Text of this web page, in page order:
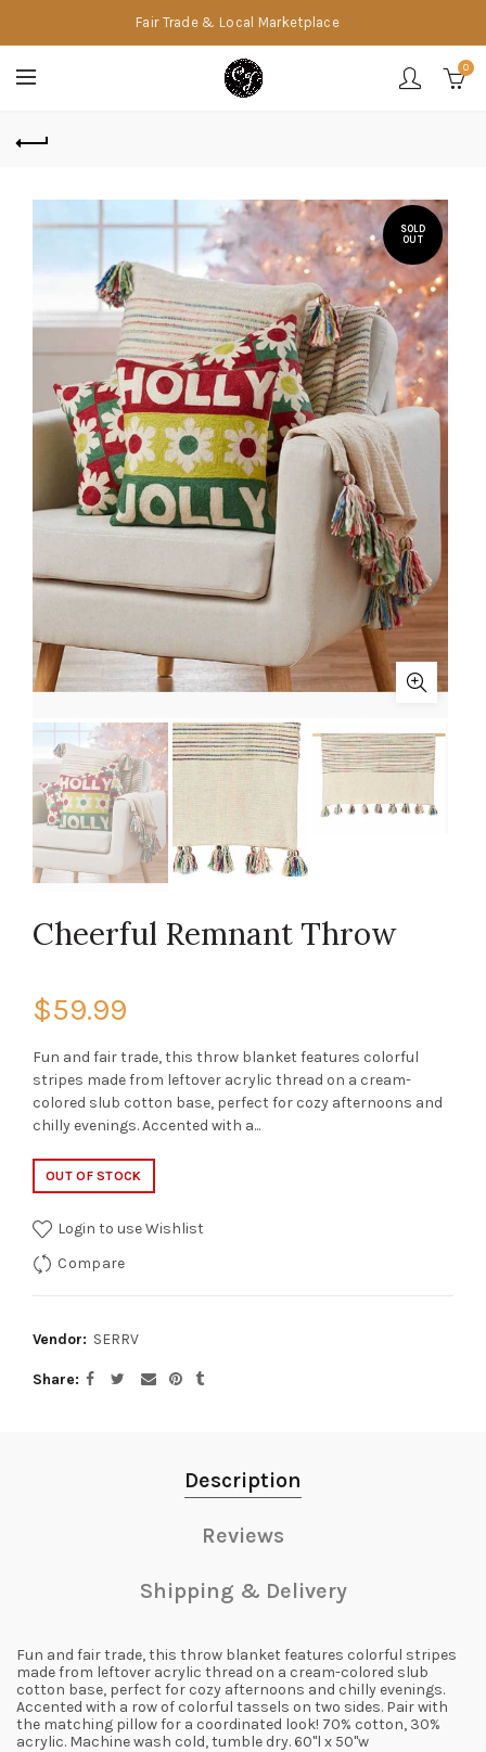
Fair Trade & Local Marketplace
0
SOLD
OUT
Cheerful Remnant Throw
$59.99
Fun and fair trade, this throw blanket features colorful
stripes made from leftover acrylic thread on a cream-
colored slub cotton base, perfect for cozy afternoons and
chilly evenings. Accented with a...
OUT OF STOCK
Login to use Wishlist
Compare
Vendor: SERRV
Share
Description
Reviews
Shipping & Delivery
Fun and fair trade, this throw blanket features colorful stripes
made from leftover acrylic thread on a cream-colored slub
cotton base, perfect for cozy afternoons and chilly evenings.
Accented with a row of colorful tassels on two sides. Pair with
the matching pillow for a coordinated look! 70% cotton, 30%
acrylic. Machine wash cold, tumble dry. 60"l x 50"w